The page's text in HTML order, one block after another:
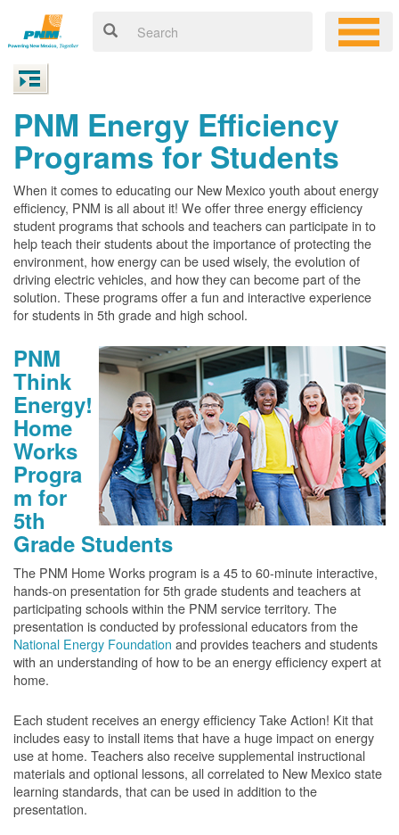
PNM Energy Efficiency
Programs for Students
When it comes to educating our New Mexico youth about energy
efficiency, PNM is all about it! We offer three energy efficiency
student programs that schools and teachers can participate in to
help teach their students about the importance of protecting the
environment, how energy can be used wisely, the evolution of
driving electric vehicles, and how they can become part of the
solution. These programs offer a fun and interactive experience
for students in 5th grade and high school.
PNM
Think
Energy!
Home
Works
Progra
m for
5th
Grade Students
The PNM Home Works program is a 45 to 60-minute interactive,
hands-on presentation for 5th grade students and teachers at
participating schools within the PNM service territory. The
presentation is conducted by professional educators from the
National Energy Foundation and provides teachers and students
with an understanding of how to be an energy efficiency expert at
home.
Each student receives an energy efficiency Take Action! Kit that
includes easy to install items that have a huge impact on energy
use at home. Teachers also receive supplemental instructional
materials and optional lessons, all correlated to New Mexico state
learning standards, that can be used in addition to the
presentation.